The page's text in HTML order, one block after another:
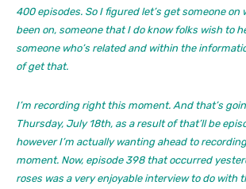
400 episodes. So I figured let’s get someone on
been on, someone that I do know folks wish to
someone who’s related and within the
of get that.
I’m recording right this moment. And that’s
Thursday, July 18th, as a result of that’ll be
however I’m actually wanting ahead to
moment. Now, episode 398 that occurred
roses was a very enjoyable interview to do with